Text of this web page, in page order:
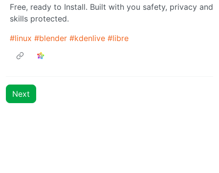
Free, ready to Install. Built with you safety, privacy and
skills protected.
#linux #blender #kdenlive #libre
Next